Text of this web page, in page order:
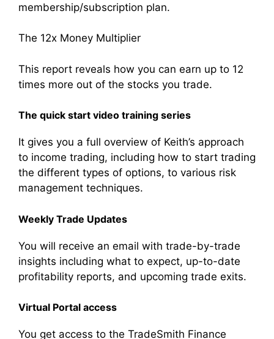
membership/subscription plan.
The 12x Money Multiplier
This report reveals how you can earn up to 12
times more out of the stocks you trade.
The quick start video training series
It gives you a full overview of Keith’s approach
to income trading, including how to start trading
the different types of options, to various risk
management techniques.
Weekly Trade Updates
You will receive an email with trade-by-trade
insights including what to expect, up-to-date
profitability reports, and upcoming trade exits.
Virtual Portal access
You get access to the TradeSmith Finance